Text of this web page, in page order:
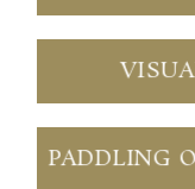
PADDLING